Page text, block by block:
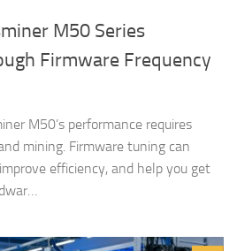
M50 Series
Firmware Frequency
M50’s performance requires
mining. Firmware tuning can
efficiency, and help you get